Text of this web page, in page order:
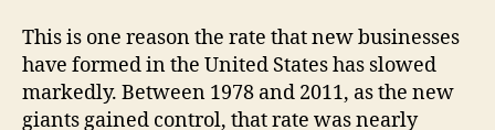
This is one reason the rate that new businesses
have formed in the United States has slowed
markedly. Between 1978 and 2011, as the new
giants gained control, that rate was nearly